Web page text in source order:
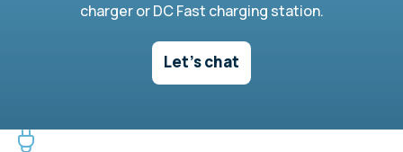
charger or DC Fast charging station.
Let's chat